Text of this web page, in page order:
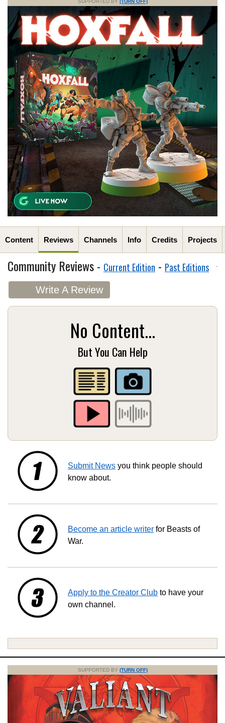
SUPPORTED BY (TURN OFF)
Content Reviews Channels Info Credits Projects
Community Reviews - Current Edition - Past Editions
Write A Review
No Content...
But You Can Help
Submit News you think people should
know about.
Become an article writer for Beasts of
War.
Apply to the Creator Club to have your
own channel.
SUPPORTED BY (TURN OFF)